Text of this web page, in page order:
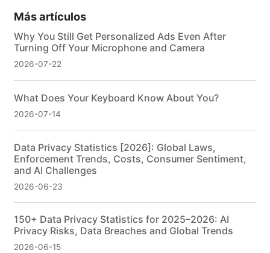
Más artículos
Why You Still Get Personalized Ads Even After
Turning Off Your Microphone and Camera
2026-07-22
What Does Your Keyboard Know About You?
2026-07-14
Data Privacy Statistics [2026]: Global Laws,
Enforcement Trends, Costs, Consumer Sentiment,
and AI Challenges
2026-06-23
150+ Data Privacy Statistics for 2025–2026: AI
Privacy Risks, Data Breaches and Global Trends
2026-06-15